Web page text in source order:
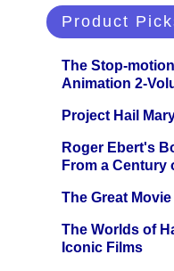
Product
The Stop-
Animation 2-
Project Hail
Roger Ebert's
From a Century
The Great
The Worlds of
Iconic Films